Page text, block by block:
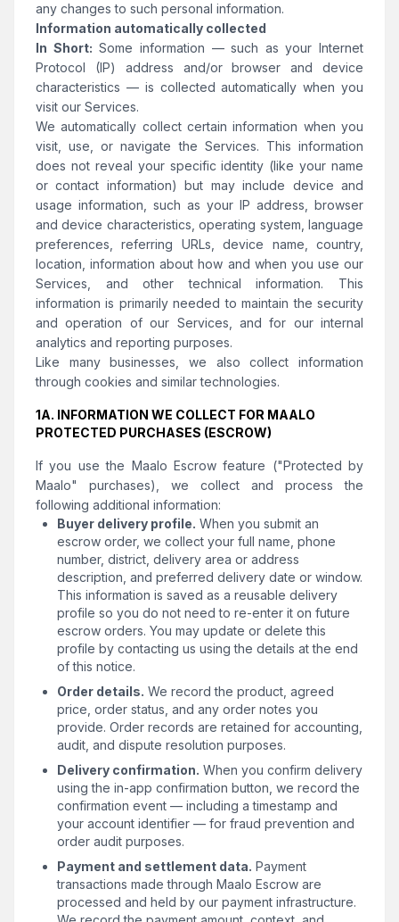
any changes to such personal information.
Information automatically collected
In Short: Some information — such as your Internet
Protocol (IP) address and/or browser and device
characteristics — is collected automatically when you
visit our Services.
We automatically collect certain information when you
visit, use, or navigate the Services. This information
does not reveal your specific identity (like your name
or contact information) but may include device and
usage information, such as your IP address, browser
and device characteristics, operating system, language
preferences, referring URLs, device name, country,
location, information about how and when you use our
Services, and other technical information. This
information is primarily needed to maintain the security
and operation of our Services, and for our internal
analytics and reporting purposes.
Like many businesses, we also collect information
through cookies and similar technologies.
1A. INFORMATION WE COLLECT FOR MAALO
PROTECTED PURCHASES (ESCROW)
If you use the Maalo Escrow feature ("Protected by
Maalo" purchases), we collect and process the
following additional information:
Buyer delivery profile. When you submit an
escrow order, we collect your full name, phone
number, district, delivery area or address
description, and preferred delivery date or window.
This information is saved as a reusable delivery
profile so you do not need to re-enter it on future
escrow orders. You may update or delete this
profile by contacting us using the details at the end
of this notice.
Order details. We record the product, agreed
price, order status, and any order notes you
provide. Order records are retained for accounting,
audit, and dispute resolution purposes.
Delivery confirmation. When you confirm delivery
using the in-app confirmation button, we record the
confirmation event — including a timestamp and
your account identifier — for fraud prevention and
order audit purposes.
Payment and settlement data. Payment
transactions made through Maalo Escrow are
processed and held by our payment infrastructure.